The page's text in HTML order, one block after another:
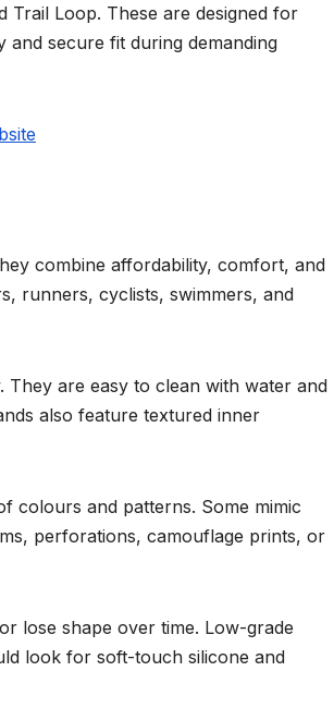
Trail Loop. These are designed for
secure fit during demanding
combine affordability, comfort, and
runners, cyclists, swimmers, and
They are easy to clean with water and
also feature textured inner
colours and patterns. Some mimic
perforations, camouflage prints, or
lose shape over time. Low-grade
look for soft-touch silicone and